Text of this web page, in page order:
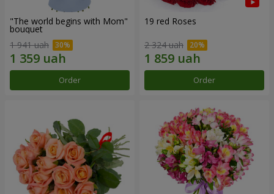
"The world begins with Mom"
bouquet
1 941 uah
Order
19 red Roses
2 324 uah
Order